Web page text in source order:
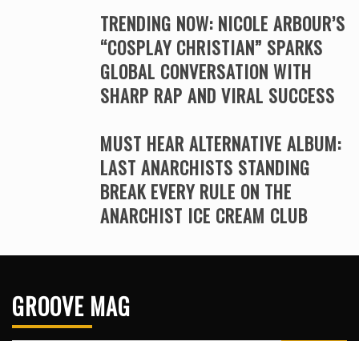
TRENDING NOW: NICOLE ARBOUR’S
“COSPLAY CHRISTIAN” SPARKS
GLOBAL CONVERSATION WITH
SHARP RAP AND VIRAL SUCCESS
MUST HEAR ALTERNATIVE ALBUM:
LAST ANARCHISTS STANDING
BREAK EVERY RULE ON THE
ANARCHIST ICE CREAM CLUB
GROOVE MAG